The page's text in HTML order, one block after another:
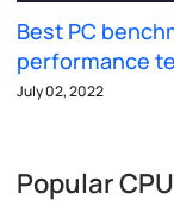
Best PC
performance
July 02, 2022
Popular